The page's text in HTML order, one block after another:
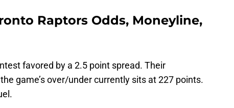
Raptors Odds, Moneyline,
favored by a 2.5 point spread. Their
game’s over/under currently sits at 227 points.